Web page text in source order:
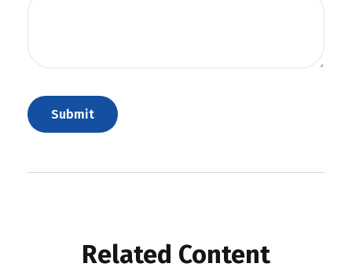
Related Content